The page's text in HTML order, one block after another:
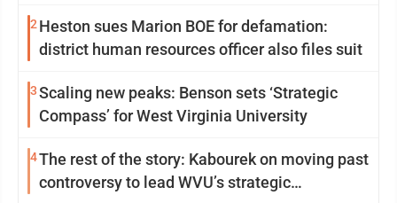
2 Heston sues Marion BOE for defamation:
district human resources officer also files suit
3Scaling new peaks: Benson sets ‘Strategic
Compass’ for West Virginia University
4The rest of the story: Kabourek on moving past
controversy to lead WVU’s strategic